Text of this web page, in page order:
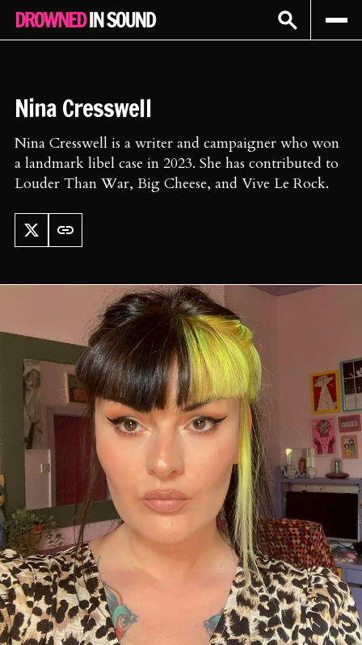
Sign In Subscribe
Nina Cresswell
Nina Cresswell is a writer and campaigner who won
a landmark libel case in 2023. She has contributed to
Louder Than War, Big Cheese, and Vive Le Rock.